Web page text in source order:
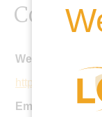
Website:
https://
Email: